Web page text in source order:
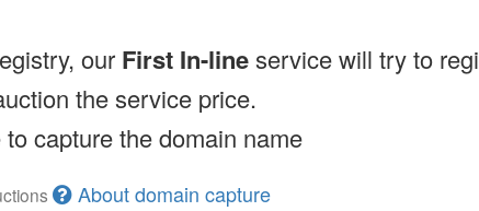
our First In-lineservice will try to
the service price.
capture the domain name
About domain capture